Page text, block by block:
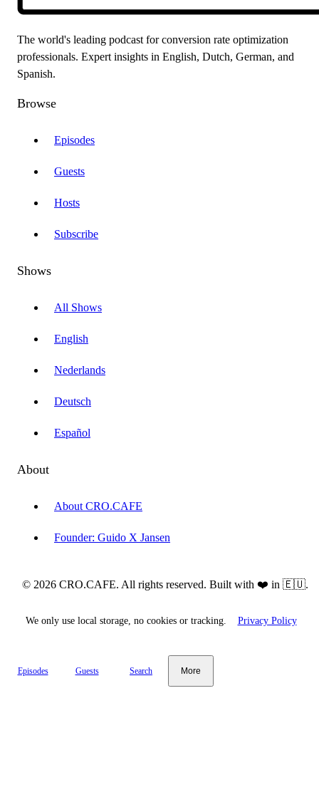
The world's leading podcast for conversion rate optimization
professionals. Expert insights in English, Dutch, German, and
Spanish.
Browse
Episodes
Guests
Hosts
Subscribe
Shows
All Shows
English
Nederlands
Deutsch
Español
About
About CRO.CAFE
Founder: Guido X Jansen
© 2026 CRO.CAFE. All rights reserved. Built with ❤️ in 🇪🇺.
We only use local storage, no cookies or tracking. Privacy Policy
Episodes Guests Search More